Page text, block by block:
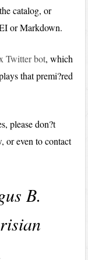
catalog, or
or Markdown.
Twitter bot, which
that premi?red
please don?t
or even to contact
B.